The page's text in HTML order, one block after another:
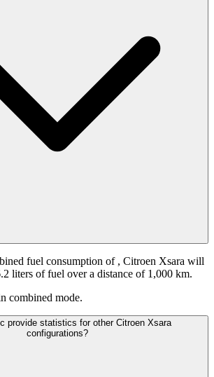
fuel consumption of , Citroen Xsara will
liters of fuel over a distance of 1,000 km.
combined mode.
provide statistics for other Citroen Xsara
configurations?